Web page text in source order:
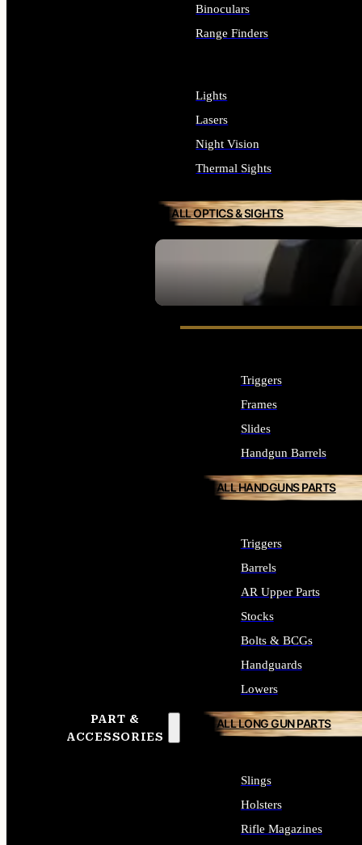
SEE ALL OPTICS & SIGHTS
Binoculars
Range Finders
Lights
Lasers
Night Vision
Thermal Sights
ALL OPTICS & SIGHTS
PART &
ACCESSORIES
Triggers
Frames
Slides
Handgun Barrels
ALL HANDGUNS PARTS
Triggers
Barrels
AR Upper Parts
Stocks
Bolts & BCGs
Handguards
Lowers
ALL LONG GUN PARTS
Slings
Holsters
Rifle Magazines